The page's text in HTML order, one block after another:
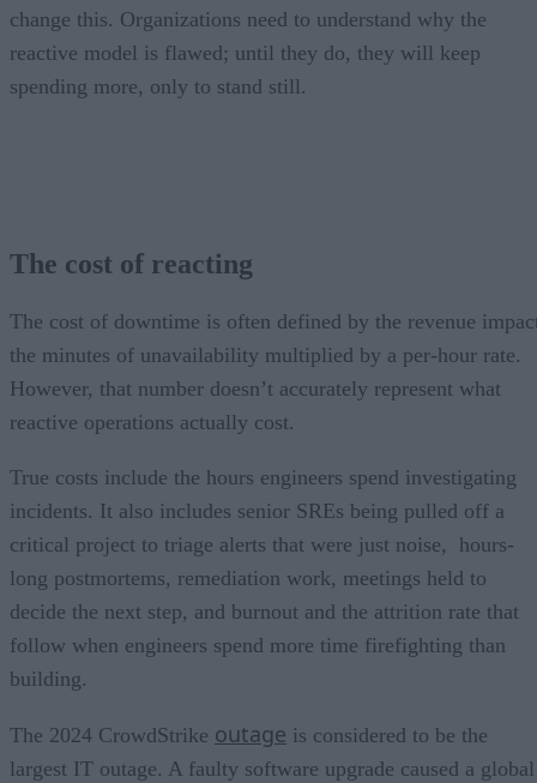
change this. Organizations need to understand why the
reactive model is flawed; until they do, they will keep
spending more, only to stand still.
The cost of reacting
The cost of downtime is often defined by the revenue
the minutes of unavailability multiplied by a per-hour rate.
However, that number doesn’t accurately represent what
reactive operations actually cost.
True costs include the hours engineers spend investigating
incidents. It also includes senior SREs being pulled off a
critical project to triage alerts that were just noise, hours-
long postmortems, remediation work, meetings held to
decide the next step, and burnout and the attrition rate that
follow when engineers spend more time firefighting than
building.
The 2024 CrowdStrike outage is considered to be the
largest IT outage. A faulty software upgrade caused a global